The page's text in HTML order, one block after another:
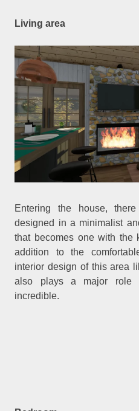
Living area
Entering the house,
designed in a minimalist
that becomes one with the
addition to the
interior design of this area
also plays a major role
incredible.